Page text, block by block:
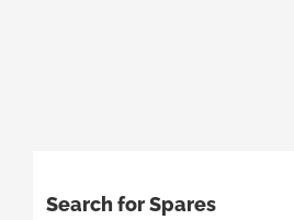
Search for Spares